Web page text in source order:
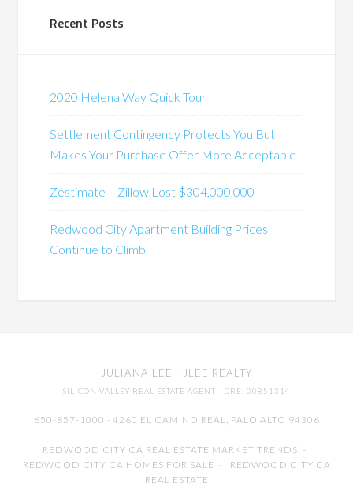
Recent Posts
2020 Helena Way Quick Tour
Settlement Contingency Protects You But
Makes Your Purchase Offer More Acceptable
Zestimate – Zillow Lost $304,000,000
Redwood City Apartment Building Prices
Continue to Climb
JULIANA LEE · JLEE REALTY
SILICON VALLEY REAL ESTATE AGENT · DRE: 00851314
650-857-1000 · 4260 EL CAMINO REAL, PALO ALTO 94306
REDWOOD CITY CA REAL ESTATE MARKET TRENDS -
REDWOOD CITY CA HOMES FOR SALE - REDWOOD CITY CA
REAL ESTATE